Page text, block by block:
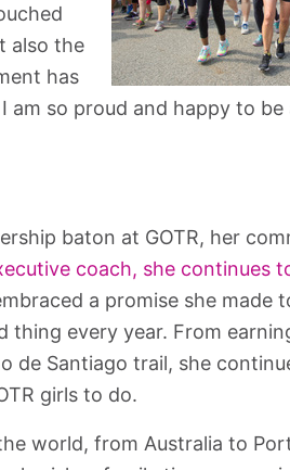
also the
has
so proud and happy to be
baton at GOTR, her
coach, she continues
a promise she made
every year. From
de Santiago trail, she
girls to do.
world, from Australia to